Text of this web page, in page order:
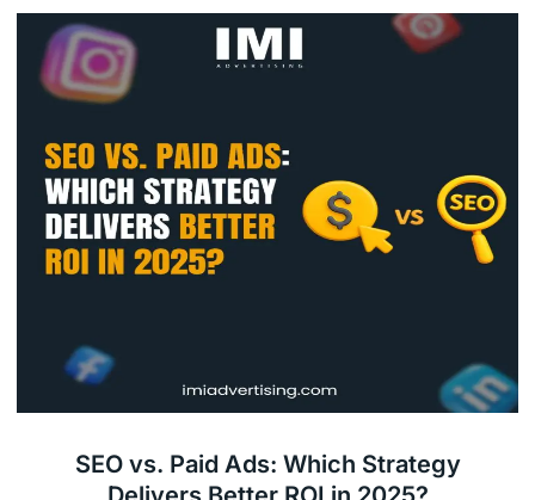
SEO vs. Paid Ads: Which Strategy